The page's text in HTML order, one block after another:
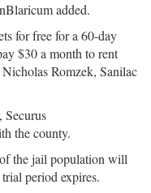
added.
for free for a 60-day
$30 a month to rent
Romzek, Sanilac
the county.
the jail population will
period expires.